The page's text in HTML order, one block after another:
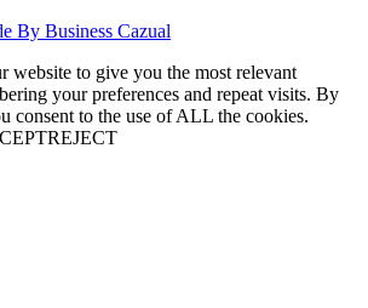
website to give you the most relevant
your preferences and repeat visits. By
consent to the use of ALL the cookies.
REJECT